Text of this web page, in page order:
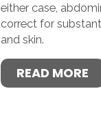
either case,
correct for
and skin.
READ MORE